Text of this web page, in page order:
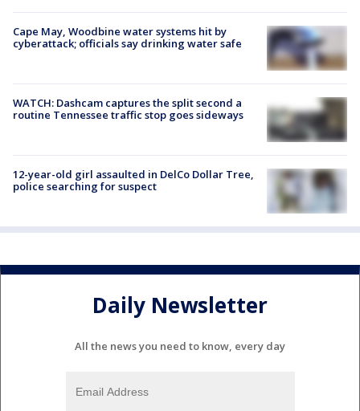
Cape May, Woodbine water systems hit by
cyberattack; officials say drinking water safe
WATCH: Dashcam captures the split second a
routine Tennessee traffic stop goes sideways
12-year-old girl assaulted in DelCo Dollar Tree,
police searching for suspect
Daily Newsletter
All the news you need to know, every day